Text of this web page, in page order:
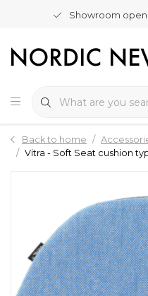
Showroom open
Back to home
Vitra - Soft Seat cushion